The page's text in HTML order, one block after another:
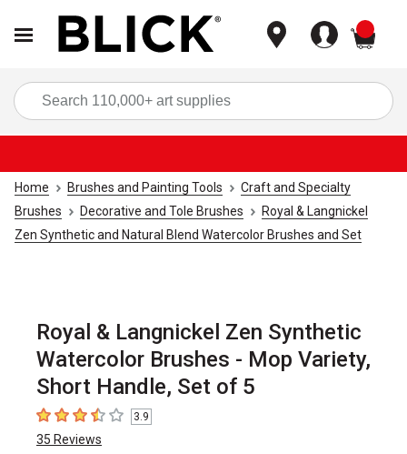
Home Brushes and Painting Tools
Craft and Specialty
Brushes
Decorative and Tole Brushes
Royal & Langnickel
Zen Synthetic and Natural Blend Watercolor Brushes and Set
Royal & Langnickel Zen Synthetic
Watercolor Brushes - Mop Variety,
Short Handle, Set of 5
3.9 out of 5 stars
3.9
35 Reviews